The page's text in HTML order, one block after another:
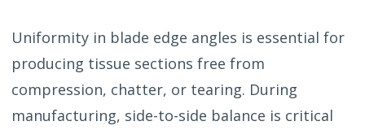
Uniformity in blade edge angles is essential for
producing tissue sections free from
compression, chatter, or tearing. During
manufacturing, side-to-side balance is critical